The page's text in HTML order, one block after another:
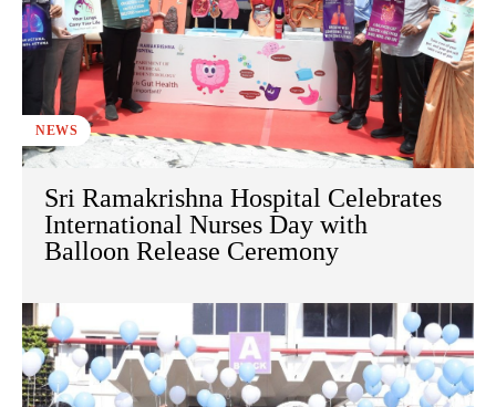
NEWS
Sri Ramakrishna Hospital Celebrates
International Nurses Day with
Balloon Release Ceremony